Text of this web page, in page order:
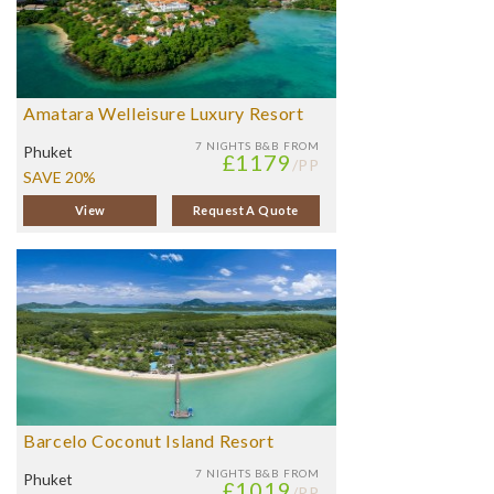
Amatara Welleisure Luxury Resort
7 NIGHTS B&B FROM
£1179 /PP
Phuket
SAVE 20%
View Request A Quote
Barcelo Coconut Island Resort
7 NIGHTS B&B FROM
Phuket